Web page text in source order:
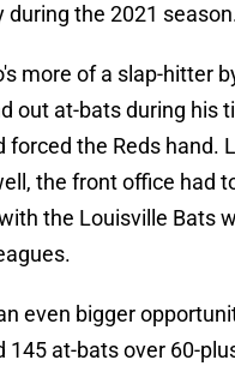
during the 2021
more of a slap-hitter
out at-bats during his
forced the Reds hand.
the front office had
the Louisville Bats
even bigger
145 at-bats over 60-